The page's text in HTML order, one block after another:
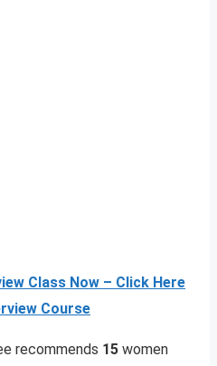
Class Now – Click Here
Course
recommends 15 women